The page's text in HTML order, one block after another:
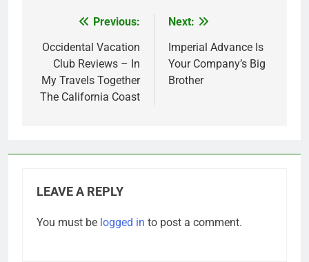
navigation
Previous:
Occidental Vacation
Club Reviews – In
My Travels Together
The California Coast
Next:
Imperial Advance Is
Your Company’s Big
Brother
LEAVE A REPLY
You must be logged in to post a comment.